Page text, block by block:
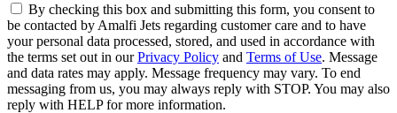
By checking this box and submitting this form, you consent to
be contacted by Amalfi Jets regarding customer care and to have
your personal data processed, stored, and used in accordance with
the terms set out in ourPrivacy Policy and Terms of Use. Message
and data rates may apply. Message frequency may vary. To end
messaging from us, you may always reply with STOP. You may also
reply with HELP for more information.